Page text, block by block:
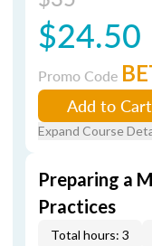
$24.50
Promo Code
Add to Cart
Expand Course
Preparing a
Practices
Total hours: 3